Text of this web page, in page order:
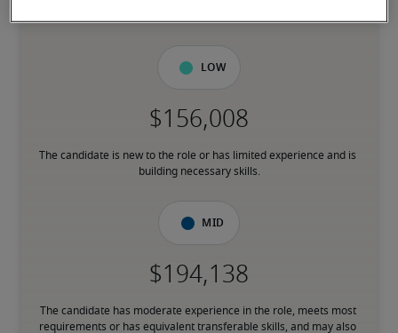
Low
The candidate is new to the role or has limited experience and is
building necessary skills.
Mid
The candidate has moderate experience in the role, meets most
requirements or has equivalent transferable skills, and may also